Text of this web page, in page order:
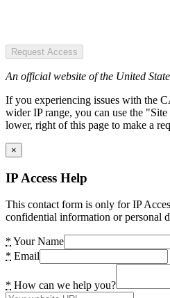
Request Access
An official website of the United
If you experiencing issues with the
wider IP range, you can use the
lower, right of this page to make a
×
IP Access Help
This contact form is only for IP
confidential information or personal
* Your Name
* Email
* How can we help you?